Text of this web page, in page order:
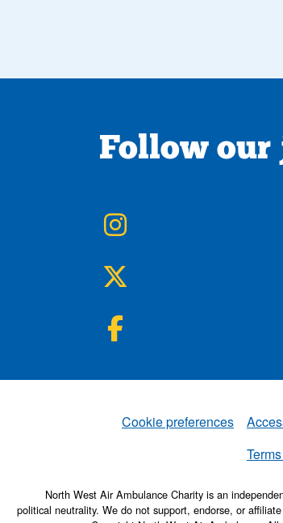
Follow our
Set
Cookie preferences
North West Air Ambulance Charity is an
political neutrality. We do not support, endorse, or